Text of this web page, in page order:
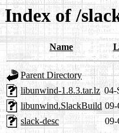
Index of /
Name
Parent Directory
libunwind-1.8.3.tar.lz 04-
libunwind.SlackBuild 09-
slack-desc
09-